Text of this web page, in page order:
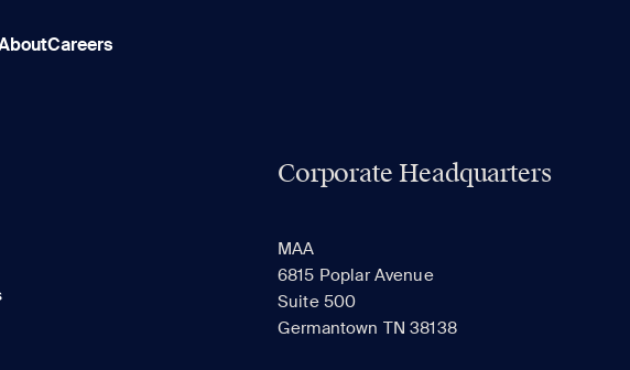
Careers
Corporate Headquarters
MAA
6815 Poplar Avenue
Suite 500
Germantown TN 38138